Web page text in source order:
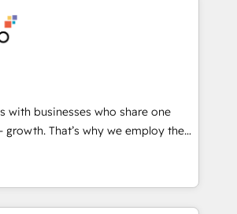
and designers work side by
specific demands of every client
projects from strategy to
and training. Skilled in-house
with external platforms.
campuses across Belgium, The
with businesses who share one
we employ the
in disruptive technology in our
design, sales enablement and
that deliver month-on-month
businesses. These methods